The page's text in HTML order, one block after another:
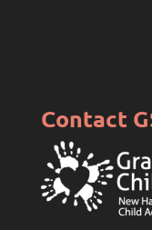
Contact